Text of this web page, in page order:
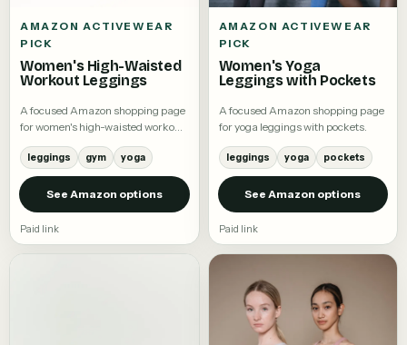
AMAZON ACTIVEWEAR
PICK
Women's High-Waisted
Workout Leggings
A focused Amazon shopping page
for women's high-waisted workout
leggings gym yoga
See Amazon options
Paid link
AMAZON ACTIVEWEAR
PICK
Women's Yoga
Leggings with Pockets
A focused Amazon shopping page
for yoga leggings with pockets.
leggings yoga pockets
See Amazon options
Paid link